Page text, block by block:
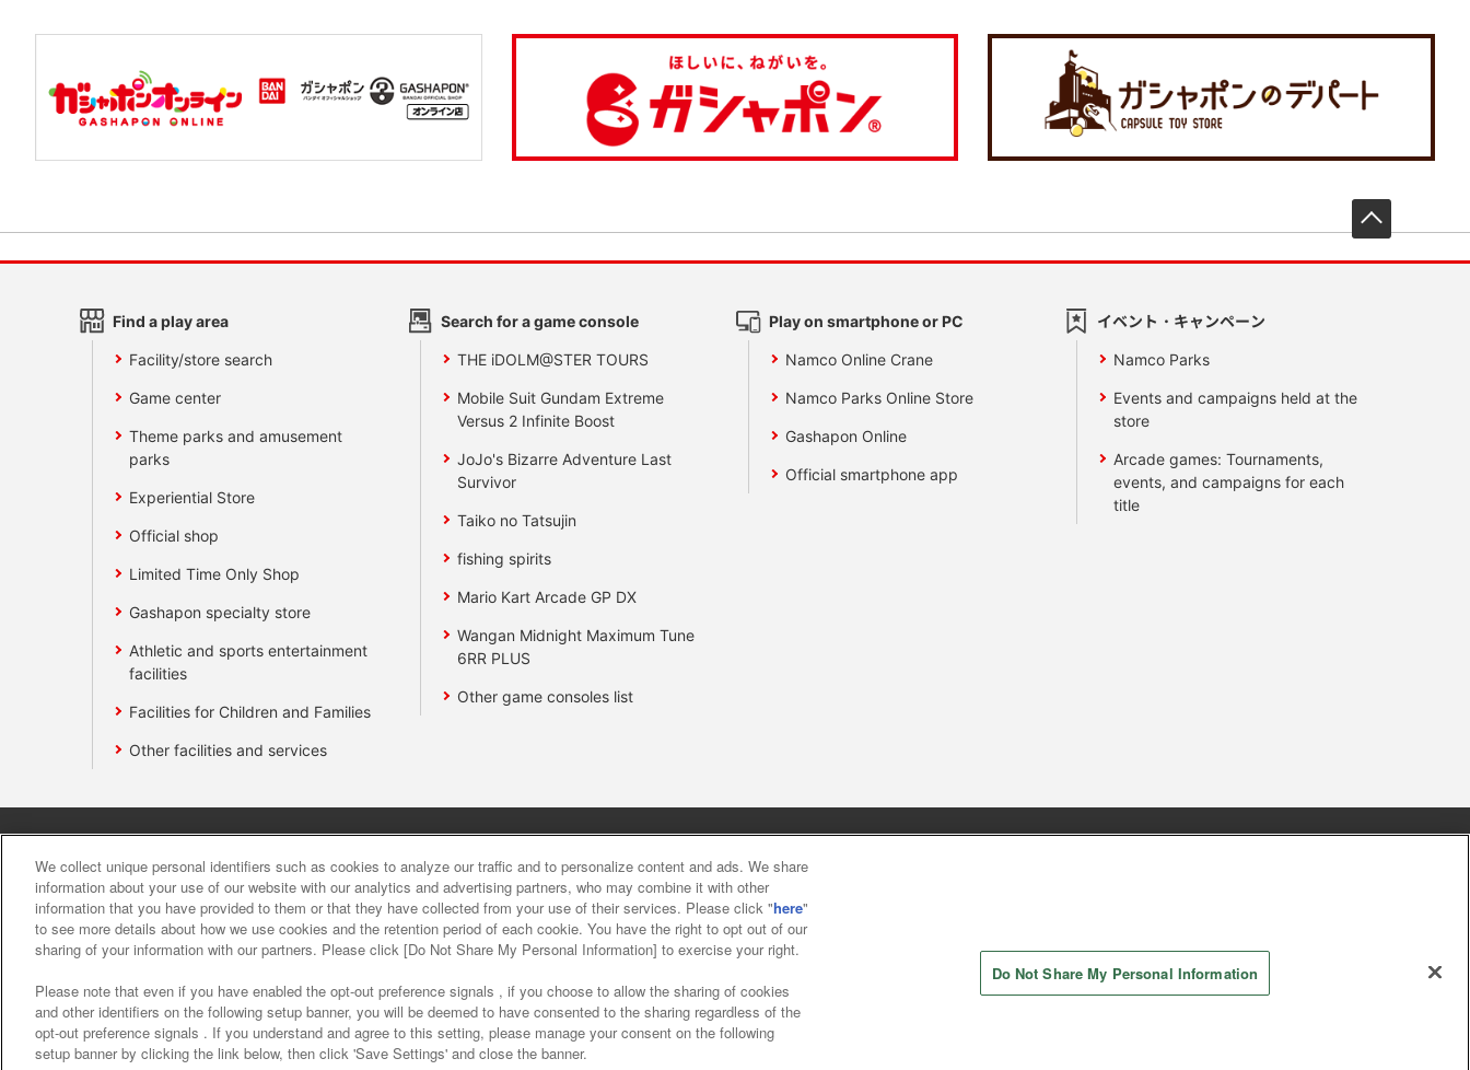
Find a play area
Facility/store search
Game center
Theme parks and amusement
parks
Experiential Store
Official shop
Limited Time Only Shop
Gashapon specialty store
Athletic and sports entertainment
facilities
Facilities for Children and Families
Other facilities and services
Search for a game console
THE iDOLM@STER TOURS
Mobile Suit Gundam Extreme
Versus 2 Infinite Boost
JoJo's Bizarre Adventure Last
Survivor
Taiko no Tatsujin
fishing spirits
Mario Kart Arcade GP DX
Wangan Midnight Maximum Tune
6RR PLUS
Other game consoles list
Play on smartphone or PC
Namco Online Crane
Namco Parks Online Store
Gashapon Online
Official smartphone app
イベント・キャンペーン
Namco Parks
Events and campaigns held at the
store
Arcade games: Tournaments,
events, and campaigns for each
title
About the provision of food Customer Harassment Response Policy
We collect unique personal identifiers such as cookies to analyze our traffic and to personalize content and ads. We share
information about your use of our website with our analytics and advertising partners, who may combine it with other
information that you have provided to them or that they have collected from your use of their services. Please click "here"
to see more details about how we use cookies and the retention period of each cookie. You have the right to opt out of our
sharing of your information with our partners. Please click [Do Not Share My Personal Information] to exercise your right.
Please note that even if you have enabled the opt-out preference signals , if you choose to allow the sharing of cookies
and other identifiers on the following setup banner, you will be deemed to have consented to the sharing regardless of the
opt-out preference signals . If you understand and agree to this setting, please manage your consent on the following
setup banner by clicking the link below, then click 'Save Settings' and close the banner.
Do Not Share My Personal Information